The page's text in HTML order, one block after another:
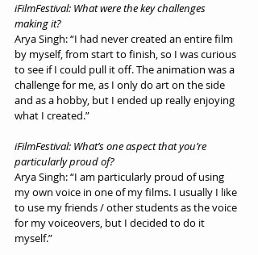
iFilmFestival: What were the key challenges
making it?
Arya Singh: “I had never created an entire film
by myself, from start to finish, so I was curious
to see if I could pull it off. The animation was a
challenge for me, as I only do art on the side
and as a hobby, but I ended up really enjoying
what I created.”
iFilmFestival: What’s one aspect that you’re
particularly proud of?
Arya Singh: “I am particularly proud of using
my own voice in one of my films. I usually I like
to use my friends / other students as the voice
for my voiceovers, but I decided to do it
myself.”